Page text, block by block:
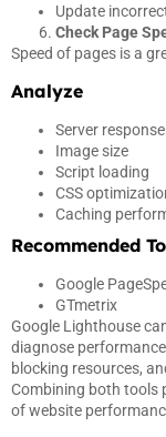
Update
Check Page
Speed of pages is a
Analyze
Server
Image size
Script loading
CSS
Caching
Recommended
Google
GTmetrix
Google Lighthouse
diagnose
blocking resources,
Combining both tools
of website